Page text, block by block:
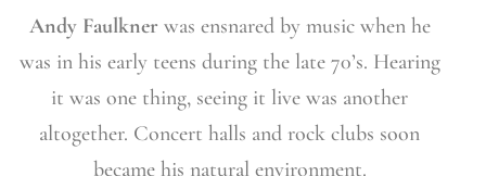
Andy Faulkner was ensnared by music when he
was in his early teens during the late 70’s. Hearing
it was one thing, seeing it live was another
altogether. Concert halls and rock clubs soon
became his natural environment.